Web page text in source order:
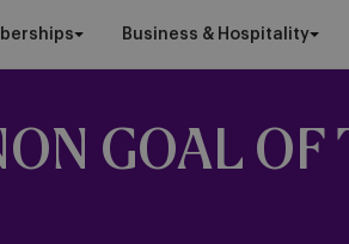
Business & Hospitality
GOAL